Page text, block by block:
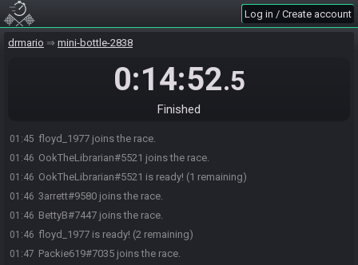
Log in / Create account
drmario mini-bottle-2838
0:14:52.5
Finished
01:45 floyd_1977 joins the race.
01:46 OokTheLibrarian#5521 joins the race.
01:46 OokTheLibrarian#5521 is ready! (1 remaining)
01:46 3arrett#9580 joins the race.
01:46 BettyB#7447 joins the race.
01:46 floyd_1977 is ready! (2 remaining)
01:47 Packie619#7035 joins the race.